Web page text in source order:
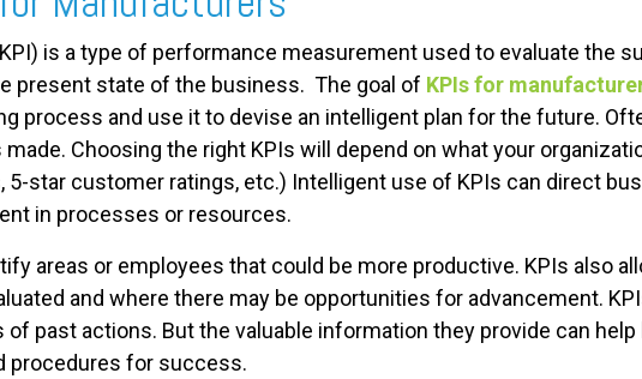
is a type of performance measurement used to evaluate the
present state of the business. The goal of KPIs for
process and use it to devise an intelligent plan for the future.
Choosing the right KPIs will depend on what your
5-star customer ratings, etc.) Intelligent use of KPIs can direct
in processes or resources.
areas or employees that could be more productive. KPIs also
and where there may be opportunities for advancement.
past actions. But the valuable information they provide can
procedures for success.